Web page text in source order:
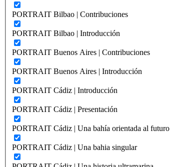
PORTRAIT Bilbao | Contribuciones
PORTRAIT Bilbao | Introducción
PORTRAIT Buenos Aires | Contribuciones
PORTRAIT Buenos Aires | Introducción
PORTRAIT Cádiz | Introducción
PORTRAIT Cádiz | Presentación
PORTRAIT Cádiz | Una bahía orientada al futuro
PORTRAIT Cádiz | Una bahia singular